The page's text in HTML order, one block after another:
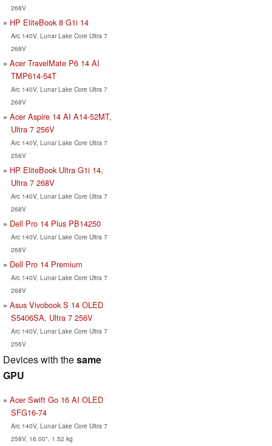
268V
HP EliteBook 8 G1i 14
Arc 140V, Lunar Lake Core Ultra 7
268V
Acer TravelMate P6 14 AI
TMP614-54T
Arc 140V, Lunar Lake Core Ultra 7
268V
Acer Aspire 14 AI A14-52MT,
Ultra 7 256V
Arc 140V, Lunar Lake Core Ultra 7
256V
HP EliteBook Ultra G1i 14,
Ultra 7 268V
Arc 140V, Lunar Lake Core Ultra 7
268V
Dell Pro 14 Plus PB14250
Arc 140V, Lunar Lake Core Ultra 7
268V
Dell Pro 14 Premium
Arc 140V, Lunar Lake Core Ultra 7
268V
Asus Vivobook S 14 OLED
S5406SA, Ultra 7 256V
Arc 140V, Lunar Lake Core Ultra 7
256V
Devices with thesame
GPU
Acer Swift Go 16 AI OLED
SFG16-74
Arc 140V, Lunar Lake Core Ultra 7
258V, 16.00", 1.52 kg